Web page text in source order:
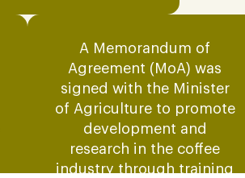
A Memorandum of
Agreement (MoA) was
signed with the Minister
of Agriculture to promote
development and
research in the coffee
industry through training